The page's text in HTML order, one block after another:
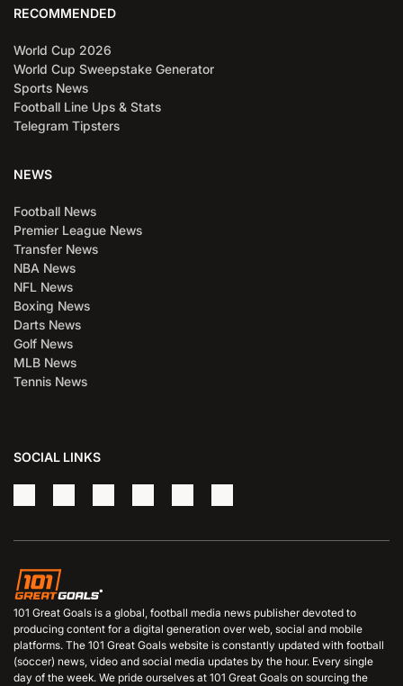
RECOMMENDED
World Cup 2026
World Cup Sweepstake Generator
Sports News
Football Line Ups & Stats
Telegram Tipsters
NEWS
Football News
Premier League News
Transfer News
NBA News
NFL News
Boxing News
Darts News
Golf News
MLB News
Tennis News
SOCIAL LINKS
101 Great Goals is a global, football media news publisher devoted to
producing content for a digital generation over web, social and mobile
platforms. The 101 Great Goals website is constantly updated with football
(soccer) news, video and social media updates by the hour. Every single
day of the week. We pride ourselves at 101 Great Goals on sourcing the